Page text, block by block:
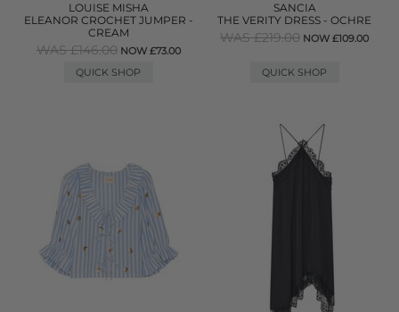
LOUISE MISHA
ELEANOR CROCHET JUMPER -
CREAM
WAS £146.00 NOW £73.00
QUICK SHOP
SANCIA
THE VERITY DRESS - OCHRE
WAS £219.00 NOW £109.00
QUICK SHOP